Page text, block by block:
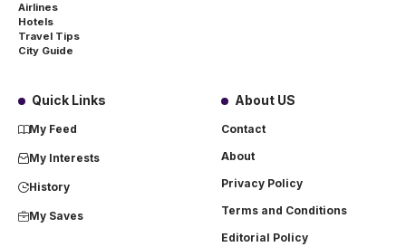
Airlines
Hotels
Travel Tips
City Guide
Quick Links
My Feed
My Interests
History
My Saves
About US
Contact
About
Privacy Policy
Terms and Conditions
Editorial Policy